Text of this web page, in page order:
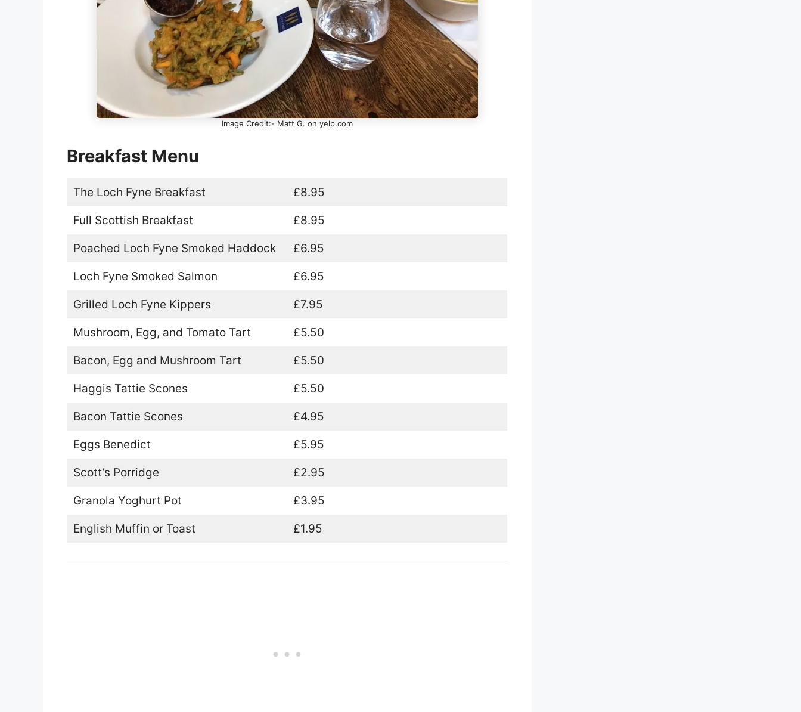
Image Credit:- Matt G. on yelp.com
Breakfast Menu
The Loch Fyne Breakfast £8.95
Full Scottish Breakfast £8.95
Poached Loch Fyne Smoked Haddock £6.95
Loch Fyne Smoked Salmon £6.95
Grilled Loch Fyne Kippers £7.95
Mushroom, Egg, and Tomato Tart £5.50
Bacon, Egg and Mushroom Tart £5.50
Haggis Tattie Scones £5.50
Bacon Tattie Scones £4.95
Eggs Benedict £5.95
Scott’s Porridge £2.95
Granola Yoghurt Pot £3.95
English Muffin or Toast £1.95